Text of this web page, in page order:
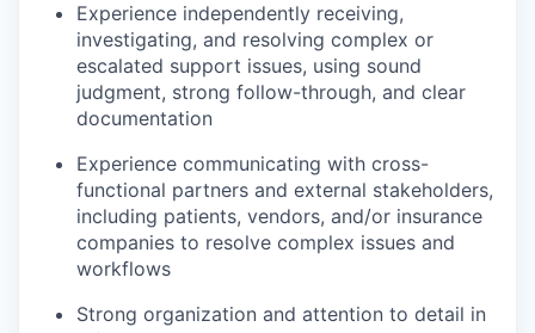
Experience independently receiving,
investigating, and resolving complex or
escalated support issues, using sound
judgment, strong follow-through, and clear
documentation
Experience communicating with cross-
functional partners and external stakeholders,
including patients, vendors, and/or insurance
companies to resolve complex issues and
workflows
Strong organization and attention to detail in